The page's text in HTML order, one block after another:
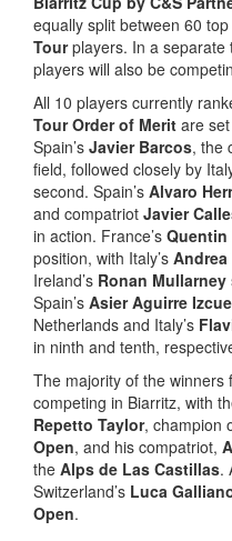
equally split between 60
Tourplayers. In a separate
players will also be
All 10 players currently
Tour Order of Merit are
Spain’s Javier Barcos, the
field, followed closely by
second. Spain’s Alvaro
and compatriot Javier
in action. France’s Quentin
position, with Italy’s Andrea
Ireland’s Ronan Mullarney
Spain’s Asier Aguirre Izcue
Netherlands and Italy’s
in ninth and tenth,
The majority of the winners
competing in Biarritz, with
Repetto Taylor, champion
Open, and his compatriot,
the Alps de Las Castillas.
Switzerland’s Luca
Open.